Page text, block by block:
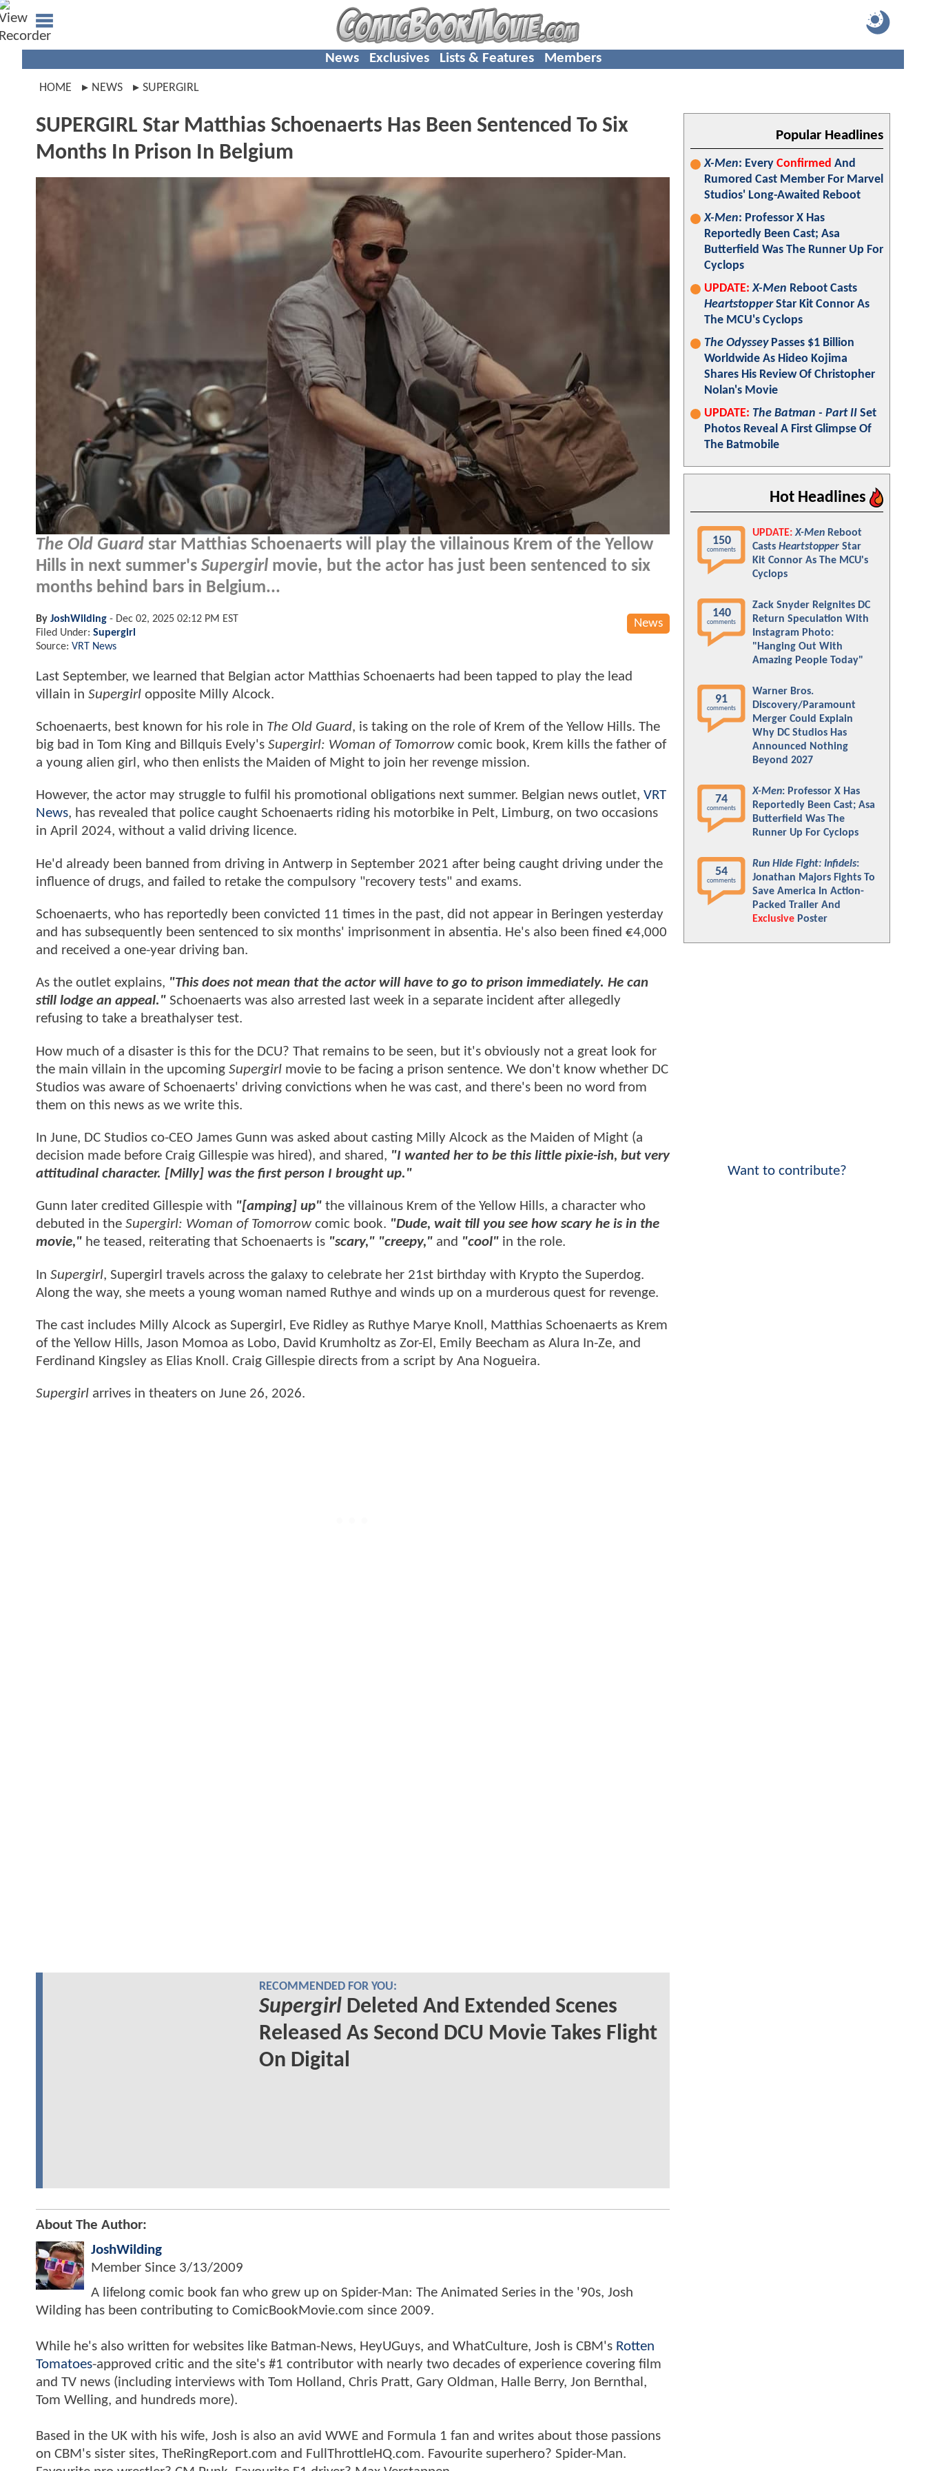
News Exclusives Lists & Features Members
HOME NEWS SUPERGIRL
SUPERGIRL Star Matthias Schoenaerts Has Been Sentenced To Six
Months In Prison In Belgium
The Old Guard star Matthias Schoenaerts will play the villainous Krem of the Yellow
Hills in next summer's Supergirl movie, but the actor has just been sentenced to six
months behind bars in Belgium...
News
By JoshWilding - Dec 02, 2025 02:12 PM EST
Filed Under: Supergirl
Source: VRT News
Last September, we learned that Belgian actor Matthias Schoenaerts had been tapped to play the lead
villain in Supergirl opposite Milly Alcock.
Schoenaerts, best known for his role in The Old Guard, is taking on the role of Krem of the Yellow Hills. The
big bad in Tom King and Billquis Evely's Supergirl: Woman of Tomorrowcomic book, Krem kills the father of
a young alien girl, who then enlists the Maiden of Might to join her revenge mission.
However, the actor may struggle to fulfil his promotional obligations next summer. Belgian news outlet, VRT
News, has revealed that police caught Schoenaerts riding his motorbike in Pelt, Limburg, on two occasions
in April 2024, without a valid driving licence.
He'd already been banned from driving in Antwerp in September 2021 after being caught driving under the
influence of drugs, and failed to retake the compulsory "recovery tests" and exams.
Schoenaerts, who has reportedly been convicted 11 times in the past, did not appear in Beringen yesterday
and has subsequently been sentenced to six months' imprisonment in absentia. He's also been fined €4,000
and received a one-year driving ban.
As the outlet explains, "This does not mean that the actor will have to go to prison immediately. He can
still lodge an appeal." Schoenaerts was also arrested last week in a separate incident after allegedly
refusing to take a breathalyser test.
How much of a disaster is this for the DCU? That remains to be seen, but it's obviously not a great look for
the main villain in the upcoming Supergirl movie to be facing a prison sentence. We don't know whether DC
Studios was aware of Schoenaerts' driving convictions when he was cast, and there's been no word from
them on this news as we write this.
In June, DC Studios co-CEO James Gunn was asked about casting Milly Alcock as the Maiden of Might (a
decision made before Craig Gillespie was hired), and shared, "I wanted her to be this little pixie-ish, but very
attitudinal character. [Milly] was the first person I brought up."
Gunn later credited Gillespie with "[amping] up" the villainous Krem of the Yellow Hills, a character who
debuted in the Supergirl: Woman of Tomorrowcomic book. "Dude, wait till you see how scary he is in the
movie," he teased, reiterating that Schoenaerts is "scary," "creepy," and "cool" in the role.
In Supergirl, Supergirl travels across the galaxy to celebrate her 21st birthday with Krypto the Superdog.
Along the way, she meets a young woman named Ruthye and winds up on a murderous quest for revenge.
The cast includes Milly Alcock as Supergirl, Eve Ridley as Ruthye Marye Knoll, Matthias Schoenaerts as Krem
of the Yellow Hills, Jason Momoa as Lobo, David Krumholtz as Zor-El, Emily Beecham as Alura In-Ze, and
Ferdinand Kingsley as Elias Knoll. Craig Gillespie directs from a script by Ana Nogueira.
Supergirl arrives in theaters on June 26, 2026.
RECOMMENDED FOR YOU:
SupergirlDeleted And Extended Scenes
Released As Second DCU Movie Takes Flight
On Digital
About The Author:
JoshWilding
Member Since 3/13/2009
A lifelong comic book fan who grew up on Spider-Man: The Animated Series in the '90s, Josh
Wilding has been contributing to ComicBookMovie.com since 2009.
While he's also written for websites like Batman-News, HeyUGuys, and WhatCulture, Josh is CBM's Rotten
Tomatoes-approved critic and the site's #1 contributor with nearly two decades of experience covering film
and TV news (including interviews with Tom Holland, Chris Pratt, Gary Oldman, Halle Berry, Jon Bernthal,
Tom Welling, and hundreds more).
Based in the UK with his wife, Josh is also an avid WWE and Formula 1 fan and writes about those passions
on CBM's sister sites, TheRingReport.com and FullThrottleHQ.com. Favourite superhero? Spider-Man.
Popular Headlines
X-Men: Every Confirmed And
Rumored Cast Member For Marvel
Studios' Long-Awaited Reboot
X-Men: Professor X Has
Reportedly Been Cast; Asa
Butterfield Was The Runner Up For
Cyclops
UPDATE: X-Men Reboot Casts
HeartstopperStar Kit Connor As
The MCU's Cyclops
The OdysseyPasses $1 Billion
Worldwide As Hideo Kojima
Shares His Review Of Christopher
Nolan's Movie
UPDATE: The Batman - Part II Set
Photos Reveal A First Glimpse Of
The Batmobile
Hot Headlines
150
comments
UPDATE: X-Men Reboot
Casts Heartstopper Star
Kit Connor As The MCU's
Cyclops
140
comments
Zack Snyder Reignites DC
Return Speculation With
Instagram Photo:
"Hanging Out With
Amazing People Today"
91
comments
Warner Bros.
Discovery/Paramount
Merger Could Explain
Why DC Studios Has
Announced Nothing
Beyond 2027
74
comments
X-Men: Professor X Has
Reportedly Been Cast; Asa
Butterfield Was The
Runner Up For Cyclops
54
comments
Run Hide Fight: Infidels:
Jonathan Majors Fights To
Save America In Action-
Packed Trailer And
Exclusive Poster
Want to contribute?